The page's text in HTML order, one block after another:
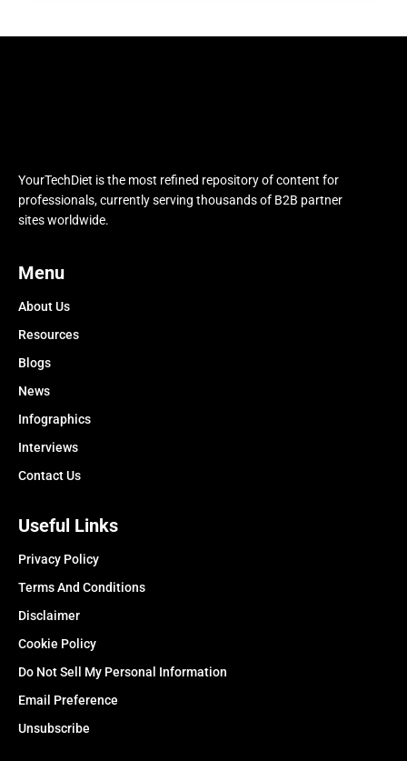
YourTechDiet is the most refined repository of content for
professionals, currently serving thousands of B2B partner
sites worldwide.
Menu
About Us
Resources
Blogs
News
Infographics
Interviews
Contact Us
Useful Links
Privacy Policy
Terms And Conditions
Disclaimer
Cookie Policy
Do Not Sell My Personal Information
Email Preference
Unsubscribe